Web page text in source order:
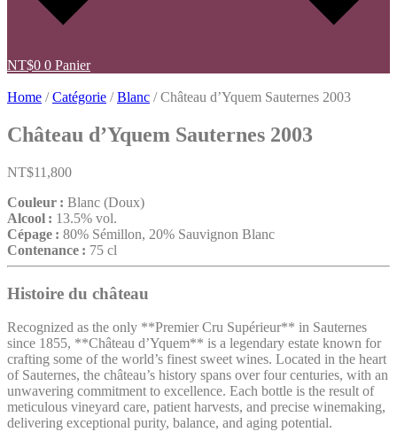
NT$0 0 Panier
Home /Catégorie /Blanc / Château d’Yquem Sauternes 2003
Château d’Yquem Sauternes 2003
NT$11,800
Couleur : Blanc (Doux)
Alcool : 13.5% vol.
Cépage : 80% Sémillon, 20% Sauvignon Blanc
Contenance : 75 cl
Histoire du château
Recognized as the only **Premier Cru Supérieur** in Sauternes
since 1855, **Château d’Yquem** is a legendary estate known for
crafting some of the world’s finest sweet wines. Located in the heart
of Sauternes, the château’s history spans over four centuries, with an
unwavering commitment to excellence. Each bottle is the result of
meticulous vineyard care, patient harvests, and precise winemaking,
delivering exceptional purity, balance, and aging potential.